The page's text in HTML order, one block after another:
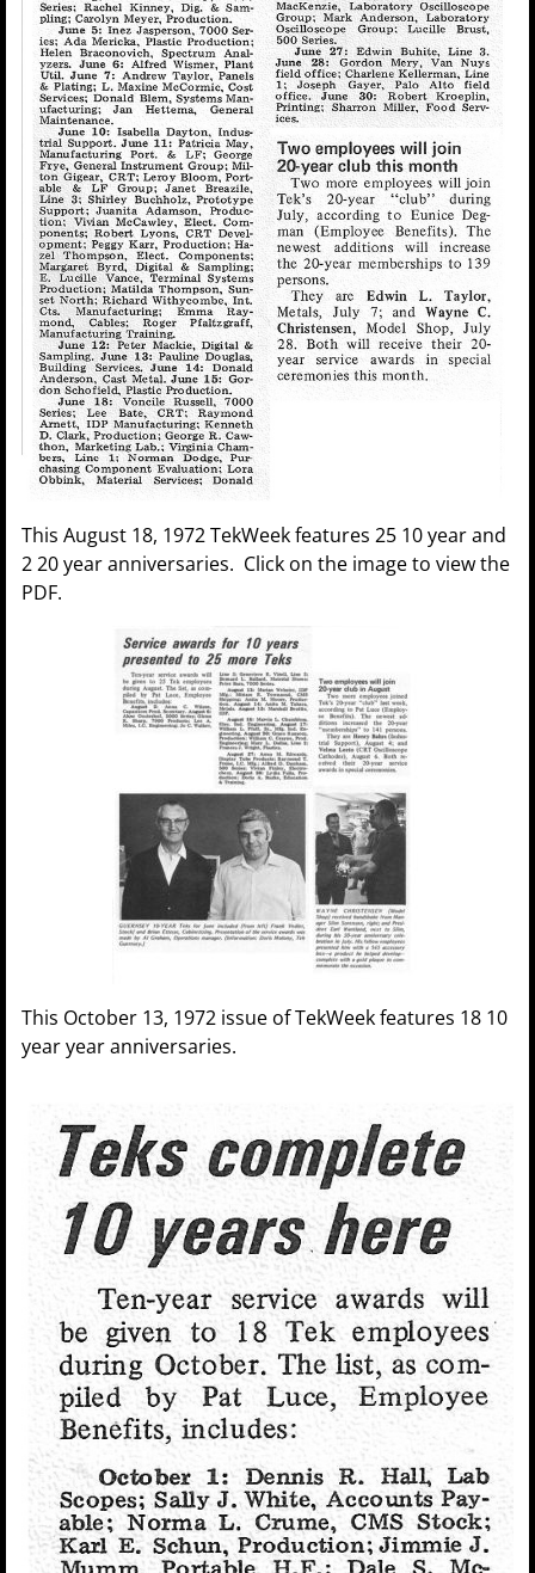
This August 18, 1972 TekWeek features 25 10 year and
2 20 year anniversaries. Click on the image to view the
PDF.
This October 13, 1972 issue of TekWeek features 18 10
year year anniversaries.